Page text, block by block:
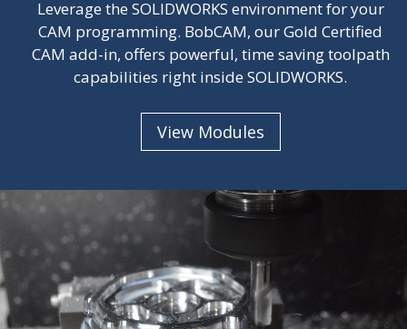
Leverage the SOLIDWORKS environment for your
CAM programming. BobCAM, our Gold Certified
CAM add-in, offers powerful, time saving toolpath
capabilities right inside SOLIDWORKS.
View Modules